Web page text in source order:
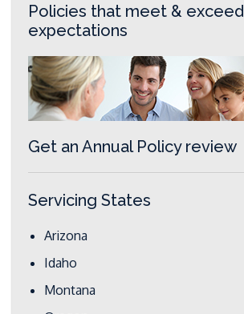
Policies that meet & exceed
expectations
Get an Annual Policy review
Servicing States
Arizona
Idaho
Montana